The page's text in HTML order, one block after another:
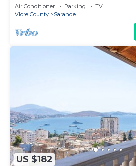
Air Conditioner Parking
TV
Vlore County
Sarande
US $182